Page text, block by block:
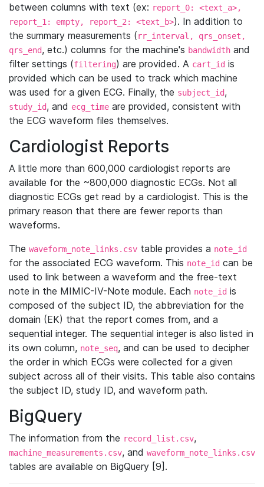
between columns with text (ex: report_0: <text_a>,
report_1: empty, report_2: <text_b>). In addition to
the summary measurements (rr_interval, qrs_onset,
qrs_end, etc.) columns for the machine's bandwidth and
filter settings (filtering) are provided. A cart_id is
provided which can be used to track which machine
was used for a given ECG. Finally, the subject_id,
study_id, and ecg_time are provided, consistent with
the ECG waveform files themselves.
Cardiologist Reports
A little more than 600,000 cardiologist reports are
available for the ~800,000 diagnostic ECGs. Not all
diagnostic ECGs get read by a cardiologist. This is the
primary reason that there are fewer reports than
waveforms.
The waveform_note_links.csv table provides a note_id
for the associated ECG waveform. This note_id can be
used to link between a waveform and the free-text
note in the MIMIC-IV-Note module. Each note_id is
composed of the subject ID, the abbreviation for the
domain (EK) that the report comes from, and a
sequential integer. The sequential integer is also listed in
its own column, note_seq, and can be used to decipher
the order in which ECGs were collected for a given
subject across all of their visits. This table also contains
the subject ID, study ID, and waveform path.
BigQuery
The information from the record_list.csv,
machine_measurements.csv, and waveform_note_links.csv
tables are available on BigQuery [9].